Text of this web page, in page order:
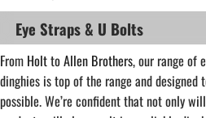
Eye Straps & U Bolts
From HolttoAllen Brothers, our range of
dinghies is top of the range and designed
possible. We’re confident that not only